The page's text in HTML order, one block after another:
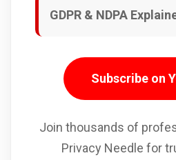
GDPR & NDPA
Subscribe on
Join thousands of
Privacy Needle for